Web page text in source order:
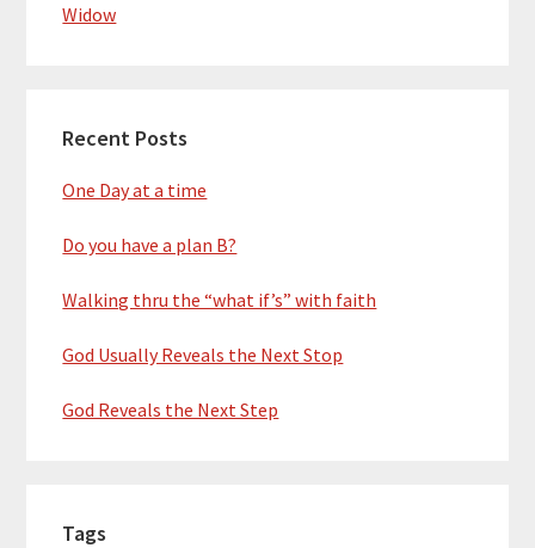
Widow
Recent Posts
One Day at a time
Do you have a plan B?
Walking thru the “what if’s” with faith
God Usually Reveals the Next Stop
God Reveals the Next Step
Tags